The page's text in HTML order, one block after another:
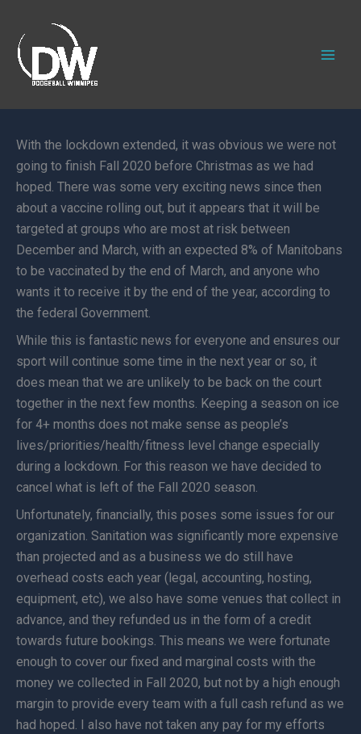
content
With the lockdown extended, it was obvious we were not
going to finish Fall 2020 before Christmas as we had
hoped. There was some very exciting news since then
about a vaccine rolling out, but it appears that it will be
targeted at groups who are most at risk between
December and March, with an expected 8% of Manitobans
to be vaccinated by the end of March, and anyone who
wants it to receive it by the end of the year, according to
the federal Government.
While this is fantastic news for everyone and ensures our
sport will continue some time in the next year or so, it
does mean that we are unlikely to be back on the court
together in the next few months. Keeping a season on ice
for 4+ months does not make sense as people’s
lives/priorities/health/fitness level change especially
during a lockdown. For this reason we have decided to
cancel what is left of the Fall 2020 season.
Unfortunately, financially, this poses some issues for our
organization. Sanitation was significantly more expensive
than projected and as a business we do still have
overhead costs each year (legal, accounting, hosting,
equipment, etc), we also have some venues that collect in
advance, and they refunded us in the form of a credit
towards future bookings. This means we were fortunate
enough to cover our fixed and marginal costs with the
money we collected in Fall 2020, but not by a high enough
margin to provide every team with a full cash refund as we
had hoped. I also have not taken any pay for my efforts